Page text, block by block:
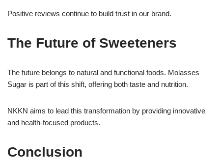
Positive reviews continue to build trust in our brand.
The Future of Sweeteners
The future belongs to natural and functional foods. Molasses
Sugar is part of this shift, offering both taste and nutrition.
NKKN aims to lead this transformation by providing innovative
and health-focused products.
Conclusion